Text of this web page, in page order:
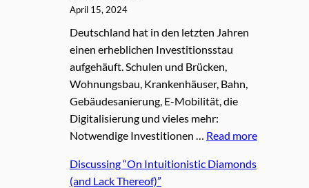
April 15, 2024
Deutschland hat in den letzten Jahren
einen erheblichen Investitionsstau
aufgehäuft. Schulen und Brücken,
Wohnungsbau, Krankenhäuser, Bahn,
Gebäudesanierung, E-Mobilität, die
Digitalisierung und vieles mehr:
Notwendige Investitionen … Read more
Discussing “On Intuitionistic Diamonds
(and Lack Thereof)”